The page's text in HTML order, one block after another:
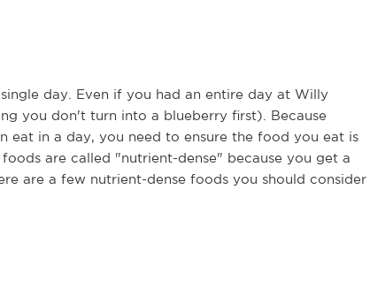
day. Even if you had an entire day at Willy
you don't turn into a blueberry first). Because
eat in a day, you need to ensure the food you eat is
are called "nutrient-dense" because you get a
are a few nutrient-dense foods you should consider